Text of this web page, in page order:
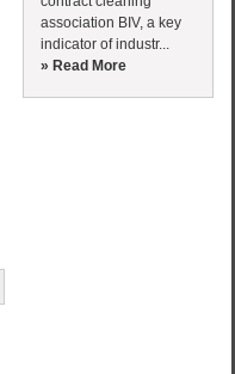
association BIV, a key
indicator of industr...
» Read More